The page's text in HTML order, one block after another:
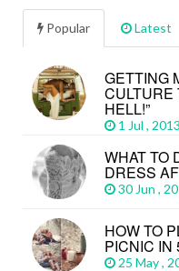
Popular Latest
GETTING
CULTURE
HELL!”
1 Jul , 2013
WHAT TO
DRESS
30 Jun ,
HOW TO
PICNIC IN
25 May ,